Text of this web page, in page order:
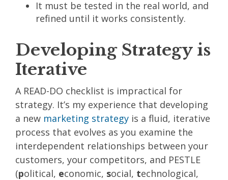
It must be tested in the real world, and
refined until it works consistently.
Developing Strategy is
Iterative
A READ-DO checklist is impractical for
strategy. It’s my experience that developing
a new marketing strategy is a fluid, iterative
process that evolves as you examine the
interdependent relationships between your
customers, your competitors, and PESTLE
(political, economic, social, technological,